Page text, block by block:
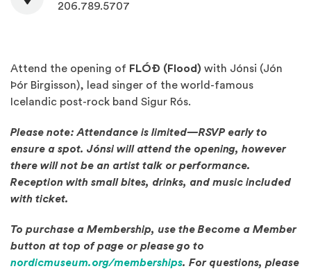
206.789.5707
Attend the opening of FLÓÐ (Flood) with Jónsi (Jón
Þór Birgisson), lead singer of the world-famous
Icelandic post-rock band Sigur Rós.
Please note: Attendance is limited—RSVP early to
ensure a spot. Jónsi will attend the opening, however
there will not be an artist talk or performance.
Reception with small bites, drinks, and music included
with ticket.
To purchase a Membership, use the Become a Member
button at top of page or please go to
nordicmuseum.org/memberships(Opens in a new
. For questions, please